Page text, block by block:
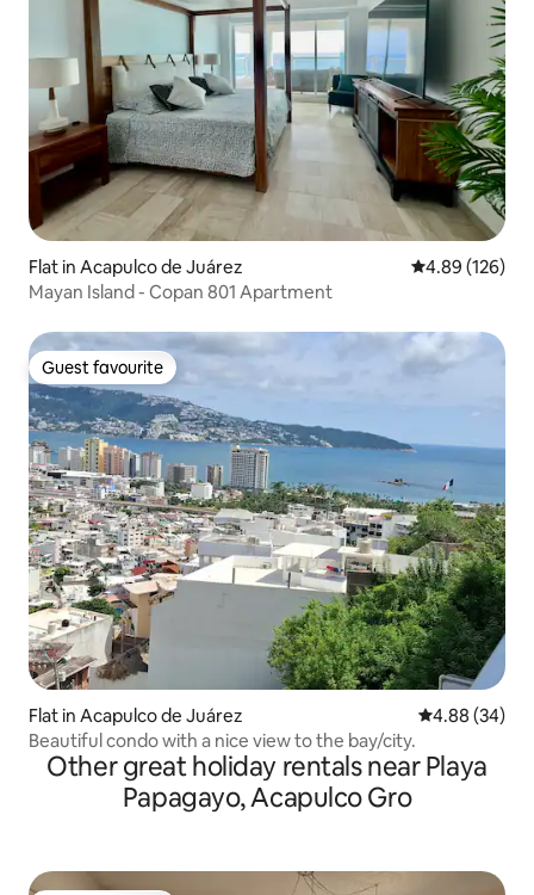
Flat in Acapulco de Juárez 4.89 out of 5
4.89 (126)
Mayan Island - Copan 801 Apartment
Guest favourite
Guest favourite
Flat in Acapulco de Juárez 4.88 out of 5
4.88 (34)
Beautiful condo with a nice view to the bay/city.
Other great holiday rentals near Playa
Papagayo, Acapulco Gro